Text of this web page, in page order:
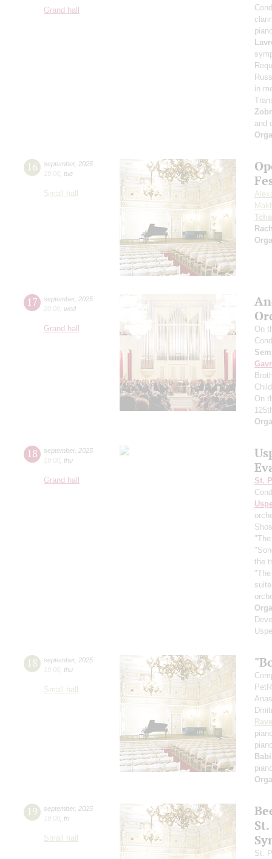
Grand hall
in
and
16 september, 2025
19:00 tue
Small hall
17 september, 2025
20:00 wed
Grand hall
On
On
18 september, 2025
19:00 thu
Grand hall
St.
the
18 september, 2025
19:00 thu
Small hall
19 september, 2025
19:00 fri
Small hall
St.